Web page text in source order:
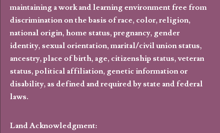
maintaining a work and learning environment free from
discrimination on the basis of race, color, religion,
national origin, home status, pregnancy, gender
identity, sexual orientation, marital/civil union status,
ancestry, place of birth, age, citizenship status, veteran
status, political affiliation, genetic information or
disability, as defined and required by state and federal
laws.
Land Acknowledgment: